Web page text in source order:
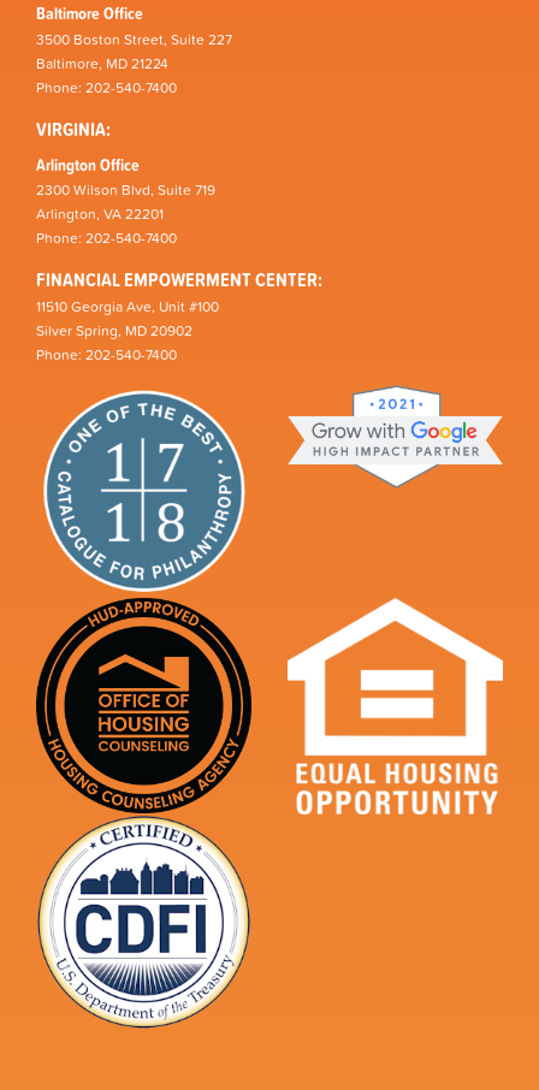
Baltimore Office
3500 Boston Street, Suite 227
Baltimore, MD 21224
Phone: 202-540-7400
VIRGINIA:
Arlington Office
2300 Wilson Blvd, Suite 719
Arlington, VA 22201
Phone: 202-540-7400
FINANCIAL EMPOWERMENT CENTER:
11510 Georgia Ave, Unit #100
Silver Spring, MD 20902
Phone: 202-540-7400